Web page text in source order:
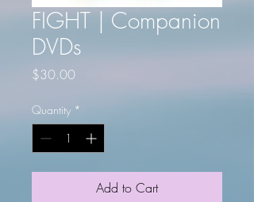
FIGHT | Companion
DVDs
$30.00Price
Quantity *
Add to Cart